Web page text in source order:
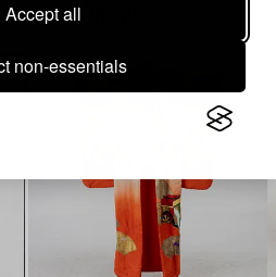
Accept all
non-essentials
also viewed